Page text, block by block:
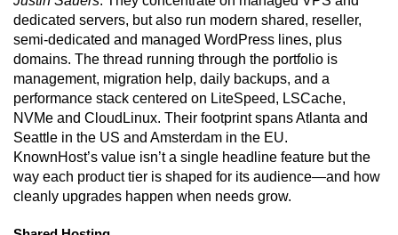
dedicated servers, but also run modern shared, reseller,
semi-dedicated and managed WordPress lines, plus
domains. The thread running through the portfolio is
management, migration help, daily backups, and a
performance stack centered on LiteSpeed, LSCache,
NVMe and CloudLinux. Their footprint spans Atlanta and
Seattle in the US and Amsterdam in the EU.
KnownHost’s value isn’t a single headline feature but the
way each product tier is shaped for its audience—and how
cleanly upgrades happen when needs grow.